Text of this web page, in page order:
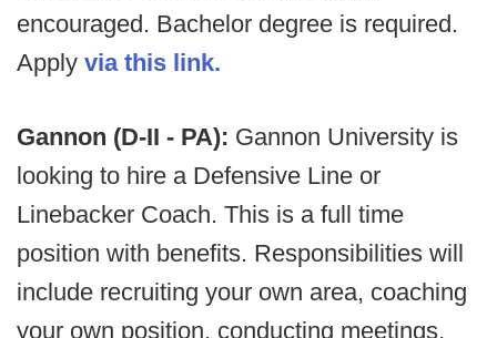
encouraged. Bachelor degree is required.
Apply via this link.
Gannon (D-II - PA): Gannon University is
looking to hire a Defensive Line or
Linebacker Coach. This is a full time
position with benefits. Responsibilities will
include recruiting your own area, coaching
your own position, conducting meetings,